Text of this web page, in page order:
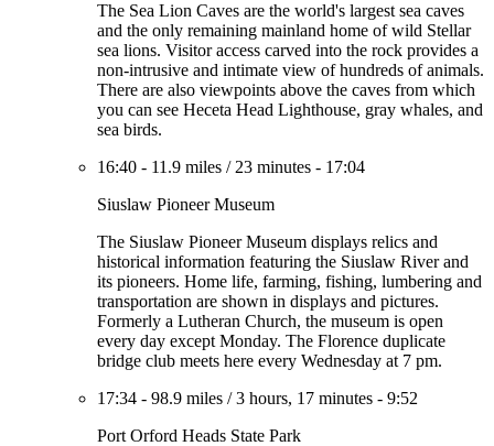
The Sea Lion Caves are the world's largest sea caves
and the only remaining mainland home of wild Stellar
sea lions. Visitor access carved into the rock provides a
non-intrusive and intimate view of hundreds of animals.
There are also viewpoints above the caves from which
you can see Heceta Head Lighthouse, gray whales, and
sea birds.
16:40 - 11.9 miles / 23 minutes - 17:04
Siuslaw Pioneer Museum
The Siuslaw Pioneer Museum displays relics and
historical information featuring the Siuslaw River and
its pioneers. Home life, farming, fishing, lumbering and
transportation are shown in displays and pictures.
Formerly a Lutheran Church, the museum is open
every day except Monday. The Florence duplicate
bridge club meets here every Wednesday at 7 pm.
17:34 - 98.9 miles /3 hours, 17 minutes - 9:52
Port Orford Heads State Park